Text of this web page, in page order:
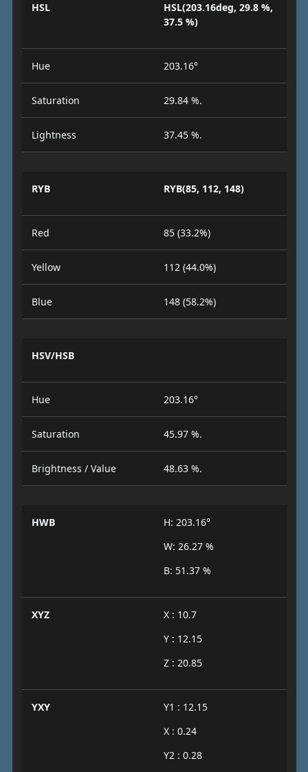
HSL
HSL(203.16deg, 29.8 %,
37.5 %)
Hue 203.16°
Saturation 29.84 %.
Lightness 37.45 %.
RYB RYB(85, 112, 148)
Red 85 (33.2%)
Yellow 112 (44.0%)
Blue 148 (58.2%)
HSV/HSB
Hue 203.16°
Saturation 45.97 %.
Brightness / Value 48.63 %.
HWB
H: 203.16°
W: 26.27 %
B: 51.37 %
XYZ
X : 10.7
Y : 12.15
Z : 20.85
YXY
Y1 : 12.15
X : 0.24
Y2 : 0.28